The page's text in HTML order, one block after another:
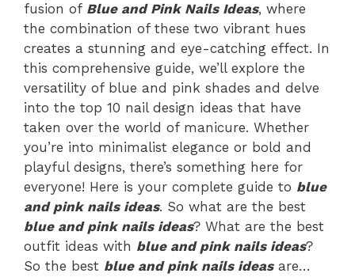
fusion of Blue and Pink Nails Ideas, where
the combination of these two vibrant hues
creates a stunning and eye-catching effect. In
this comprehensive guide, we’ll explore the
versatility of blue and pink shades and delve
into the top 10 nail design ideas that have
taken over the world of manicure. Whether
you’re into minimalist elegance or bold and
playful designs, there’s something here for
everyone! Here is your complete guide to blue
and pink nails ideas. So what are the best
blue and pink nails ideas? What are the best
outfit ideas with blue and pink nails ideas?
So the best blue and pink nails ideasare…